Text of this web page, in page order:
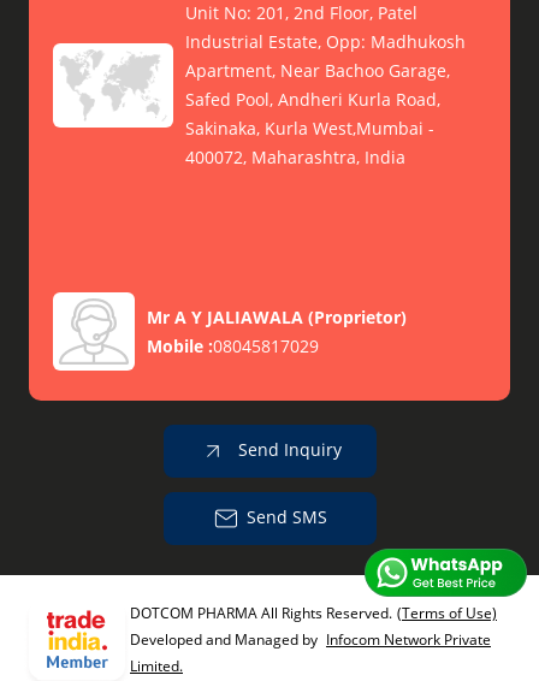
Unit No: 201, 2nd Floor, Patel
Industrial Estate, Opp: Madhukosh
Apartment, Near Bachoo Garage,
Safed Pool, Andheri Kurla Road,
Sakinaka, Kurla West,Mumbai -
400072, Maharashtra, India
Mr A Y JALIAWALA (Proprietor)
Mobile :08045817029
Send Inquiry
Send SMS
DOTCOM PHARMA All Rights Reserved. (Terms of Use)
Developed and Managed by Infocom Network Private
Limited.